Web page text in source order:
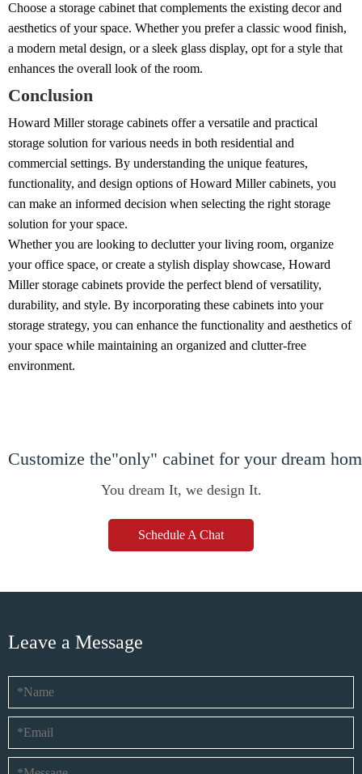
Choose a storage cabinet that complements the existing decor and
aesthetics of your space. Whether you prefer a classic wood finish,
a modern metal design, or a sleek glass display, opt for a style that
enhances the overall look of the room.
Conclusion
Howard Miller storage cabinets offer a versatile and practical
storage solution for various needs in both residential and
commercial settings. By understanding the unique features,
functionality, and design options of Howard Miller cabinets, you
can make an informed decision when selecting the right storage
solution for your space.
Whether you are looking to declutter your living room, organize
your office space, or create a stylish display showcase, Howard
Miller storage cabinets provide the perfect blend of versatility,
durability, and style. By incorporating these cabinets into your
storage strategy, you can enhance the functionality and aesthetics of
your space while maintaining an organized and clutter-free
environment.
Customize the"only" cabinet for your dream
You dream It, we design It.
Schedule A Chat
Leave a Message